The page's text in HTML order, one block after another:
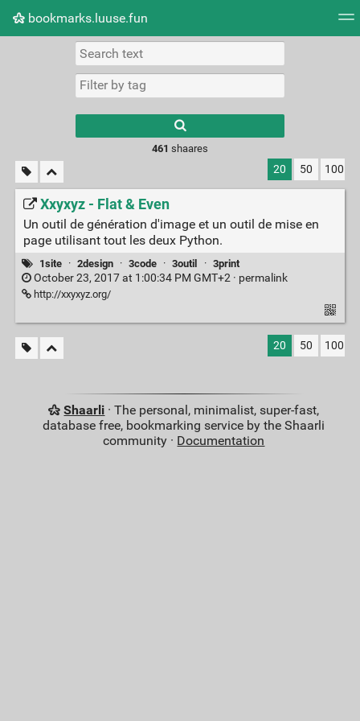
bookmarks.luuse.fun
Picture wall
results.
461 shaares
20 50 100
Xxyxyz - Flat & Even
Un outil de génération d'image et un outil de mise en
page utilisant tout les deux Python.
1site · 2design · 3code · 3outil · 3print
October 23, 2017 at 1:00:34 PM GMT+2 · permalink
http://xxyxyz.org/
20 50 100
Shaarli · The personal, minimalist, super-fast,
database free, bookmarking service by the Shaarli
community · Documentation